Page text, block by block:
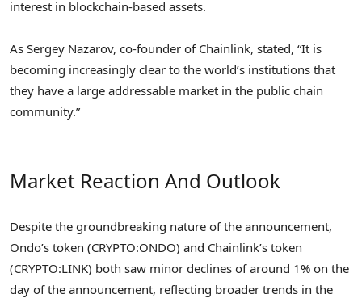
interest in blockchain-based assets.
As Sergey Nazarov, co-founder of Chainlink, stated, “It is
becoming increasingly clear to the world’s institutions that
they have a large addressable market in the public chain
community.”
Market Reaction And Outlook
Despite the groundbreaking nature of the announcement,
Ondo’s token (CRYPTO:ONDO) and Chainlink’s token
(CRYPTO:LINK) both saw minor declines of around 1% on the
day of the announcement, reflecting broader trends in the